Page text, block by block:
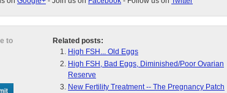
Related posts:
High FSH... Old Eggs
High FSH, Bad Eggs, Diminished/Poor Ovarian
Reserve
New Fertility Treatment -- The Pregnancy Patch
to